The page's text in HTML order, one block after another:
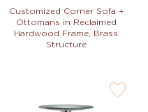
Customized Corner Sofa +
Ottomans in Reclaimed
Hardwood Frame, Brass
Structure
user-